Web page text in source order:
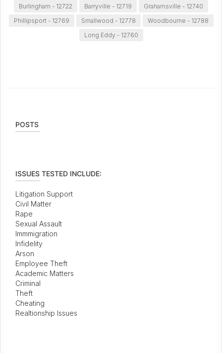
Burlingham - 12722 Barryville - 12719
Grahamsville - 12740
Phillipsport - 12769
Smallwood - 12778
Woodbourne - 12788
Long Eddy - 12760
POSTS
ISSUES TESTED INCLUDE:
Litigation Support
Civil Matter
Rape
Sexual Assault
Immmigration
Infidelity
Arson
Employee Theft
Academic Matters
Criminal
Theft
Cheating
Realtionship Issues